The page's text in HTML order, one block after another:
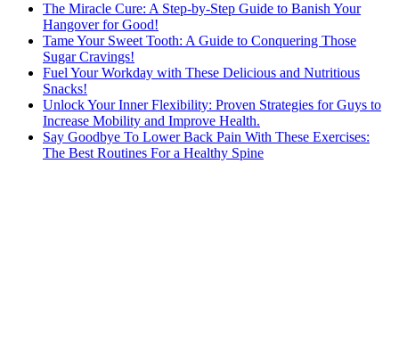
The Miracle Cure: A Step-by-Step Guide to Banish Your
Hangover for Good!
Tame Your Sweet Tooth: A Guide to Conquering Those
Sugar Cravings!
Fuel Your Workday with These Delicious and Nutritious
Snacks!
Unlock Your Inner Flexibility: Proven Strategies for Guys to
Increase Mobility and Improve Health.
Say Goodbye To Lower Back Pain With These Exercises:
The Best Routines For a Healthy Spine